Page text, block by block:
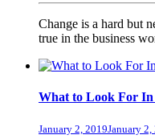
Change is a hard but
true in the business
What to Look For In
January 2, 2019January 2,